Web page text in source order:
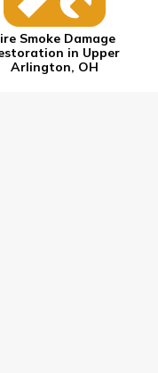
Smoke Damage
in Upper
Arlington, OH